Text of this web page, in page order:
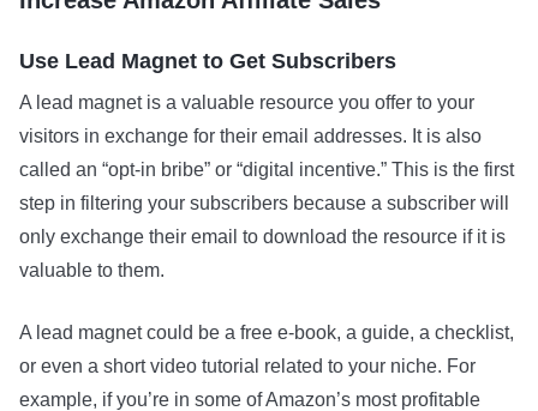
Use Lead Magnet to Get Subscribers
A lead magnet is a valuable resource you offer to your
visitors in exchange for their email addresses. It is also
called an “opt-in bribe” or “digital incentive.” This is the first
step in filtering your subscribers because a subscriber will
only exchange their email to download the resource if it is
valuable to them.
A lead magnet could be a free e-book, a guide, a checklist,
or even a short video tutorial related to your niche. For
example, if you’re in some of Amazon’s most profitable